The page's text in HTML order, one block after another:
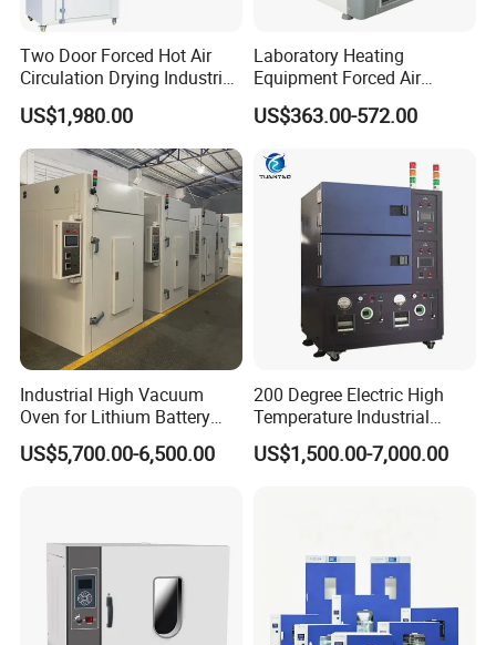
Two Door Forced Hot Air
Circulation Drying Industrial
Oven Price
US$1,980.00
Laboratory Heating
Equipment Forced Air
Vertical Drying Oven 300
Degree C
US$363.00-572.00
Industrial High Vacuum
Oven for Lithium Battery
Production
US$5,700.00-6,500.00
200 Degree Electric High
Temperature Industrial
Nitrogen Oven
US$1,500.00-7,000.00